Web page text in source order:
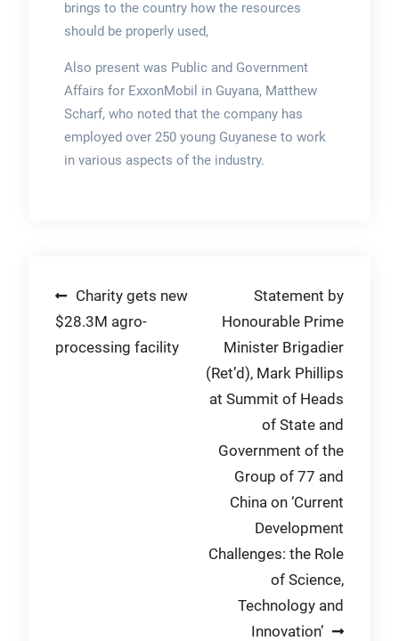
brings to the country how the resources
should be properly used,
Also present was Public and Government
Affairs for ExxonMobil in Guyana, Matthew
Scharf, who noted that the company has
employed over 250 young Guyanese to work
in various aspects of the industry.
Post
navigation
Charity gets new
$28.3M agro-
processing facility
Statement by
Honourable Prime
Minister Brigadier
(Ret’d), Mark Phillips
at Summit of Heads
of State and
Government of the
Group of 77 and
China on ‘Current
Development
Challenges: the Role
of Science,
Technology and
Innovation’